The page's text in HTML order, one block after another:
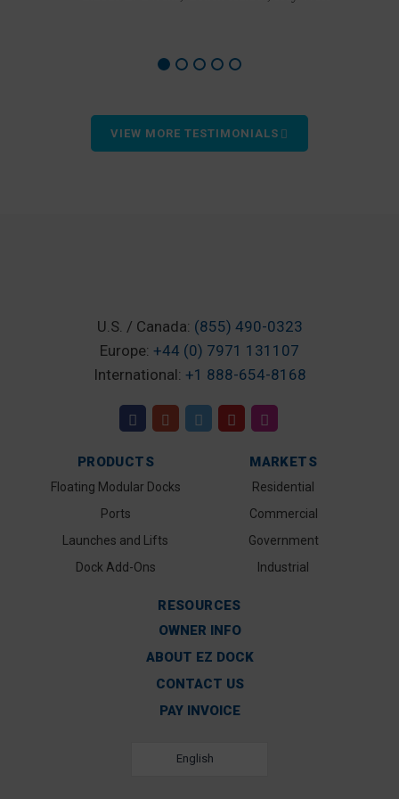
VIEW MORE TESTIMONIALS
U.S. / Canada: (855) 490-0323
Europe: +44 (0) 7971 131107
International: +1 888-654-8168
PRODUCTS
Floating Modular Docks
Ports
Launches and Lifts
Dock Add-Ons
MARKETS
Residential
Commercial
Government
Industrial
RESOURCES
OWNER INFO
ABOUT EZ DOCK
CONTACT US
PAY INVOICE
English